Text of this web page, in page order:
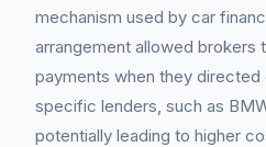
mechanism used by car
arrangement allowed brokers
payments when they
specific lenders, such as
potentially leading to higher